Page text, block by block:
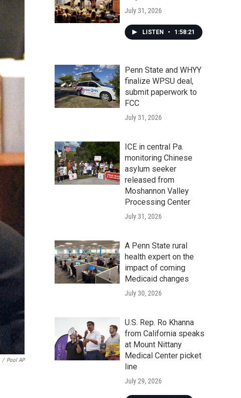
/ Pool AP
July 31, 2026
LISTEN • 1:58:21
Penn State and WHYY
finalize WPSU deal,
submit paperwork to
FCC
July 31, 2026
ICE in central Pa.
monitoring Chinese
asylum seeker
released from
Moshannon Valley
Processing Center
July 31, 2026
A Penn State rural
health expert on the
impact of coming
Medicaid changes
July 30, 2026
U.S. Rep. Ro Khanna
from California speaks
at Mount Nittany
Medical Center picket
line
July 29, 2026